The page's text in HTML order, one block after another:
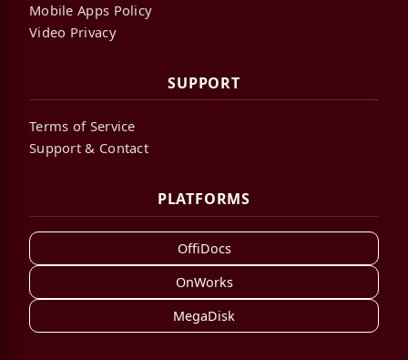
Mobile Apps Policy
Video Privacy
SUPPORT
Terms of Service
Support & Contact
PLATFORMS
OffiDocs
OnWorks
MegaDisk